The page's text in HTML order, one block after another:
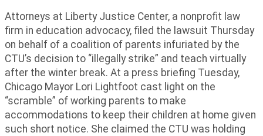
Attorneys at Liberty Justice Center, a nonprofit law
firm in education advocacy, filed the lawsuit Thursday
on behalf of a coalition of parents infuriated by the
CTU’s decision to “illegally strike” and teach virtually
after the winter break. At a press briefing Tuesday,
Chicago Mayor Lori Lightfoot cast light on the
“scramble” of working parents to make
accommodations to keep their children at home given
such short notice. She claimed the CTU was holding